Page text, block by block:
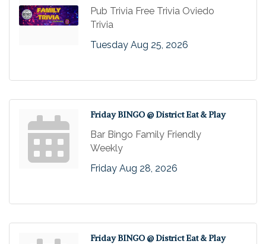
Pub Trivia Free Trivia Oviedo
Trivia
Tuesday Aug 25, 2026
Friday BINGO @ District Eat & Play
Bar Bingo Family Friendly
Weekly
Friday Aug 28, 2026
Friday BINGO @ District Eat & Play